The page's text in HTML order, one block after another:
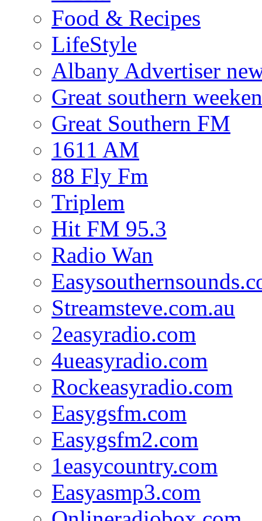
Food & Recipes
LifeStyle
Albany Advertiser
Great southern
Great Southern FM
1611 AM
88 Fly Fm
Triplem
Hit FM 95.3
Radio Wan
Streamsteve.com.au
2easyradio.com
4ueasyradio.com
Rockeasyradio.com
Easygsfm.com
Easygsfm2.com
1easycountry.com
Easyasmp3.com